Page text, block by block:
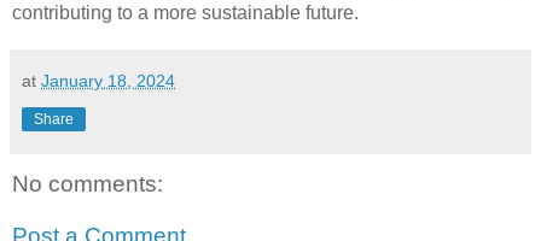
contributing to a more sustainable future.
at January 18, 2024
Share
No comments:
Post a Comment